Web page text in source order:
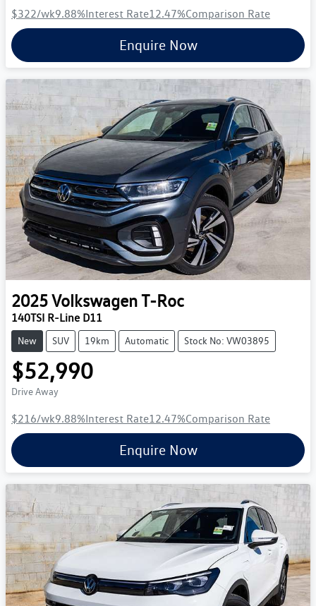
$322/wk9.88%Interest Rate12.47%Comparison Rate
Enquire Now
2025VolkswagenT-Roc
140TSI R-Line D11
New SUV 19km Automatic Stock No: VW03895
$52,990
Drive Away
$216/wk9.88%Interest Rate12.47%Comparison Rate
Enquire Now